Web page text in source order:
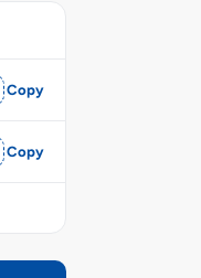
Copy
Copy